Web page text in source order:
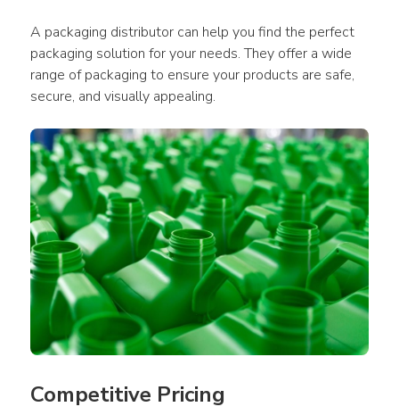
A packaging distributor can help you find the perfect
packaging solution for your needs. They offer a wide
range of packaging to ensure your products are safe,
secure, and visually appealing.
Competitive Pricing